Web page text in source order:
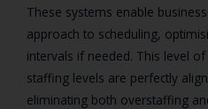
These systems enable
approach to scheduling,
intervals if needed. This level
staffing levels are perfectly
eliminating both overstaffing